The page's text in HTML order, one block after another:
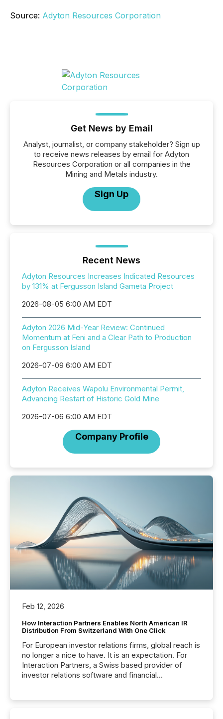
Source: Adyton Resources Corporation
Get News by Email
Analyst, journalist, or company stakeholder? Sign up
to receive news releases by email for Adyton
Resources Corporation or all companies in the
Mining and Metals industry.
Sign Up
Recent News
Adyton Resources Increases Indicated Resources
by 131% at Fergusson Island Gameta Project
2026-08-05 6:00 AM EDT
Adyton 2026 Mid-Year Review: Continued
Momentum at Feni and a Clear Path to Production
on Fergusson Island
2026-07-09 6:00 AM EDT
Adyton Receives Wapolu Environmental Permit,
Advancing Restart of Historic Gold Mine
2026-07-06 6:00 AM EDT
Company Profile
Feb 12, 2026
How Interaction Partners Enables North American IR
Distribution From Switzerland With One Click
For European investor relations firms, global reach is
no longer a nice to have. It is an expectation. For
Interaction Partners, a Swiss based provider of
investor relations software and financial